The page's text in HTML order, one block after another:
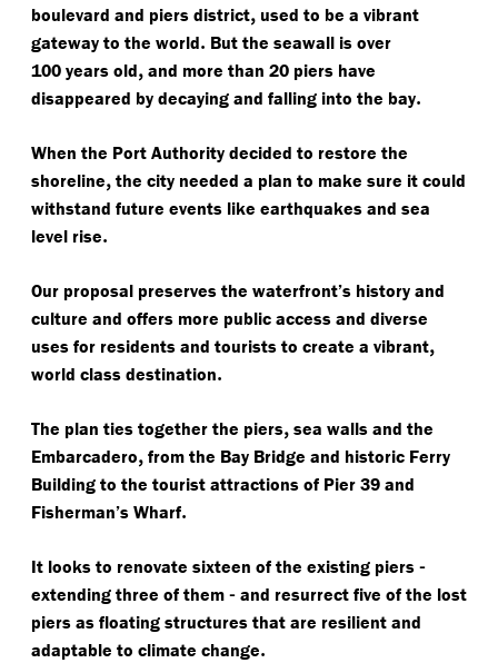
boulevard and piers district, used to be a vibrant
gateway to the world. But the seawall is over
100 years old, and more than 20 piers have
disappeared by decaying and falling into the bay.
When the Port Authority decided to restore the
shoreline, the city needed a plan to make sure it could
withstand future events like earthquakes and sea
level rise.
Our proposal preserves the waterfront’s history and
culture and offers more public access and diverse
uses for residents and tourists to create a vibrant,
world class destination.
The plan ties together the piers, sea walls and the
Embarcadero, from the Bay Bridge and historic Ferry
Building to the tourist attractions of Pier 39 and
Fisherman’s Wharf.
It looks to renovate sixteen of the existing piers -
extending three of them - and resurrect five of the lost
piers as floating structures that are resilient and
adaptable to climate change.